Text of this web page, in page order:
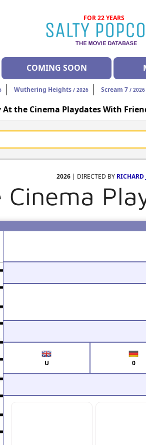
FOR 22 YEARS
COMING SOON
Wuthering Heights / 2026 Scream 7 / 2026
At the Cinema Playdates With
2026| DIRECTED BY RICHARD
U 0